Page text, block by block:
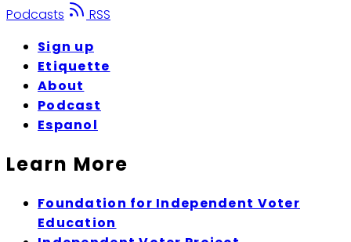
Podcasts
RSS
Sign up
Etiquette
About
Podcast
Espanol
Learn More
Foundation for Independent Voter
Education